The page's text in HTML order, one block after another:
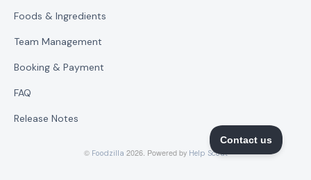
Foods & Ingredients
Team Management
Booking & Payment
FAQ
Release Notes
© Foodzilla 2026. Powered by Help Scout